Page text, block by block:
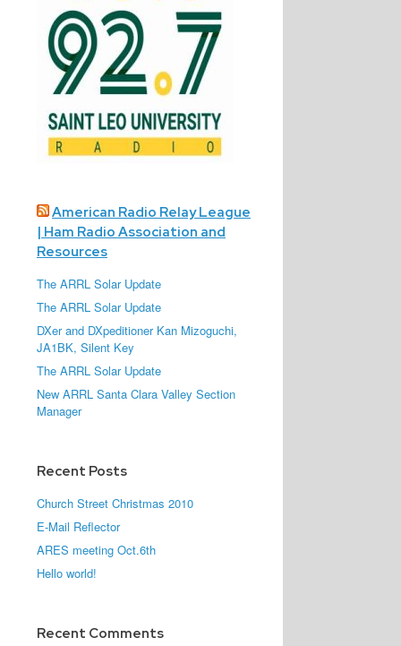
American Radio Relay League
| Ham Radio Association and
Resources
The ARRL Solar Update
The ARRL Solar Update
DXer and DXpeditioner Kan Mizoguchi,
JA1BK, Silent Key
The ARRL Solar Update
New ARRL Santa Clara Valley Section
Manager
Recent Posts
Church Street Christmas 2010
E-Mail Reflector
ARES meeting Oct.6th
Hello world!
Recent Comments